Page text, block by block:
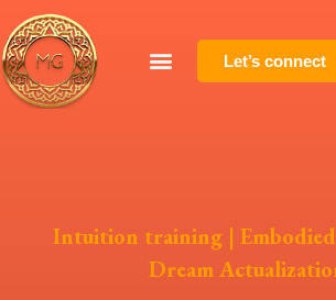
Let’s connect
Intuition training |
Dream